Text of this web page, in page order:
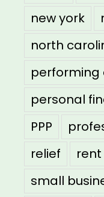
new york
north
performing
personal
PPP
relief
small